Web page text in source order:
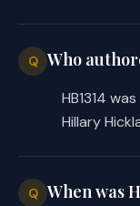
after
substitute
provide
business
request.
provisions
Q Who
HB1314
Hillary
Q When was